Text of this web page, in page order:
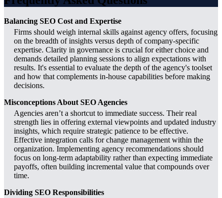
Balancing SEO Cost and Expertise
Firms should weigh internal skills against agency offers, focusing
on the breadth of insights versus depth of company-specific
expertise. Clarity in governance is crucial for either choice and
demands detailed planning sessions to align expectations with
results. It's essential to evaluate the depth of the agency's toolset
and how that complements in-house capabilities before making
decisions.
Misconceptions About SEO Agencies
Agencies aren’t a shortcut to immediate success. Their real
strength lies in offering external viewpoints and updated industry
insights, which require strategic patience to be effective.
Effective integration calls for change management within the
organization. Implementing agency recommendations should
focus on long-term adaptability rather than expecting immediate
payoffs, often building incremental value that compounds over
time.
Dividing SEO Responsibilities